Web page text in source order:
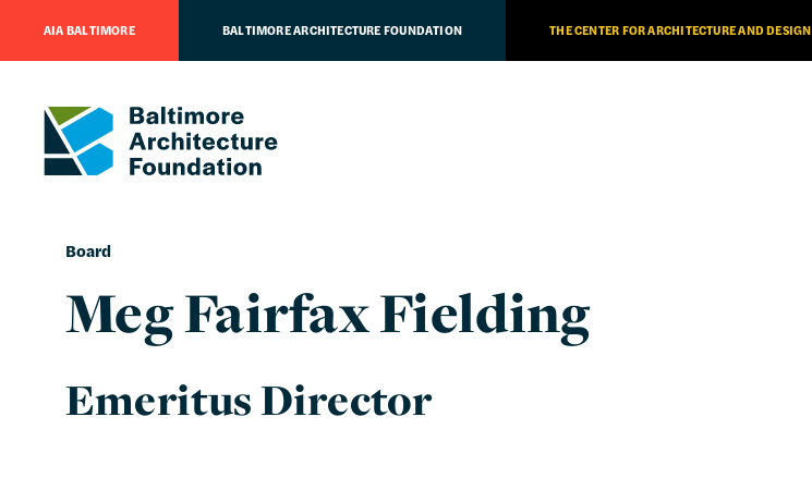
AIA BALTIMORE BALTIMORE ARCHITECTURE FOUNDATION THE CENTER FOR ARCHITECTURE AND DESIGN
Board
Meg Fairfax Fielding
Emeritus Director